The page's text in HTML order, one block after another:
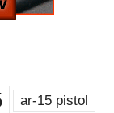
ar-15 pistol